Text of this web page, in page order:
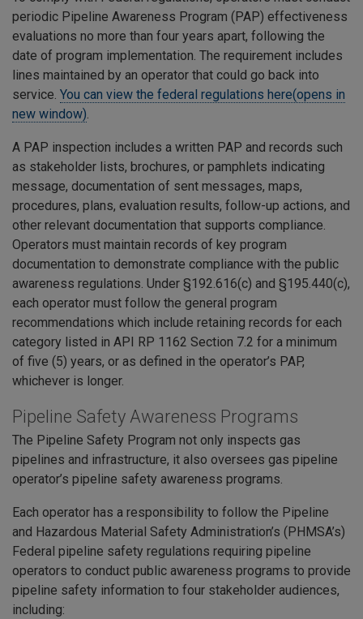
periodic Pipeline Awareness Program (PAP) effectiveness
evaluations no more than four years apart, following the
date of program implementation. The requirement includes
lines maintained by an operator that could go back into
service. You can view the federal regulations here(opens in
new window).
A PAP inspection includes a written PAP and records such
as stakeholder lists, brochures, or pamphlets indicating
message, documentation of sent messages, maps,
procedures, plans, evaluation results, follow-up actions, and
other relevant documentation that supports compliance.
Operators must maintain records of key program
documentation to demonstrate compliance with the public
awareness regulations. Under §192.616(c) and §195.440(c),
each operator must follow the general program
recommendations which include retaining records for each
category listed in API RP 1162 Section 7.2 for a minimum
of five (5) years, or as defined in the operator’s PAP,
whichever is longer.
Pipeline Safety Awareness Programs
The Pipeline Safety Program not only inspects gas
pipelines and infrastructure, it also oversees gas pipeline
operator’s pipeline safety awareness programs.
Each operator has a responsibility to follow the Pipeline
and Hazardous Material Safety Administration’s (PHMSA’s)
Federal pipeline safety regulations requiring pipeline
operators to conduct public awareness programs to provide
pipeline safety information to four stakeholder audiences,
including: